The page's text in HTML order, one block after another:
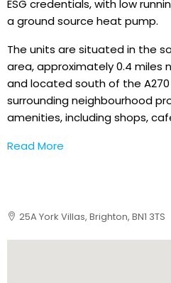
ESG credentials, with low
a ground source heat pump.
The units are situated in the
area, approximately 0.4 miles
and located south of the A270
surrounding neighbourhood
amenities, including shops,
Read More
25A York Villas, Brighton, BN1 3TS